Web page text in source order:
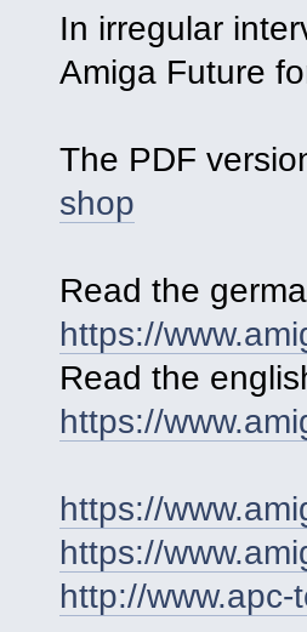
In irregular
Amiga Future
The PDF
shop
Read the
https://
Read the
https://
https://
https://
http://www.apc-